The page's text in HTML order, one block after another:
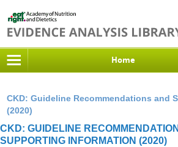
Home
CKD: Guideline Recommendations and
(2020)
CKD: GUIDELINE
SUPPORTING INFORMATION (2020)